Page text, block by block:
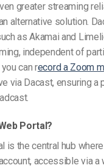
greater streaming
alternative solution.
as Akamai and
independent of
you canrecord a Zoom
via Dacast, ensuring a
Portal?
is the central hub
accessible via a